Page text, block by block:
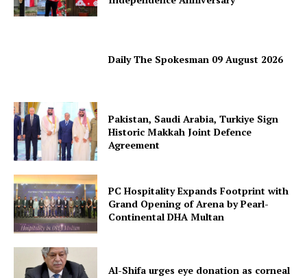
News Week
Daily The Spokesman 09 August 2026
Pakistan, Saudi Arabia, Turkiye Sign
Historic Makkah Joint Defence
Agreement
PC Hospitality Expands Footprint with
Grand Opening of Arena by Pearl-
Continental DHA Multan
Al-Shifa urges eye donation as corneal